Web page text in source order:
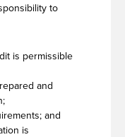
to
is permissible
and
and
is